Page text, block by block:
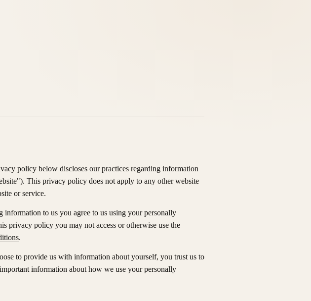
policy below discloses our practices regarding information
This privacy policy does not apply to any other website
or service.
to us you agree to us using your personally
privacy policy you may not access or otherwise use the
.
to provide us with information about yourself, you trust us to
information about how we use your personally